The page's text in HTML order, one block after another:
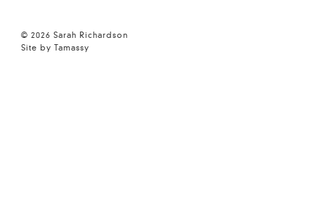
© 2026 Sarah Richardson
Site by Tamassy